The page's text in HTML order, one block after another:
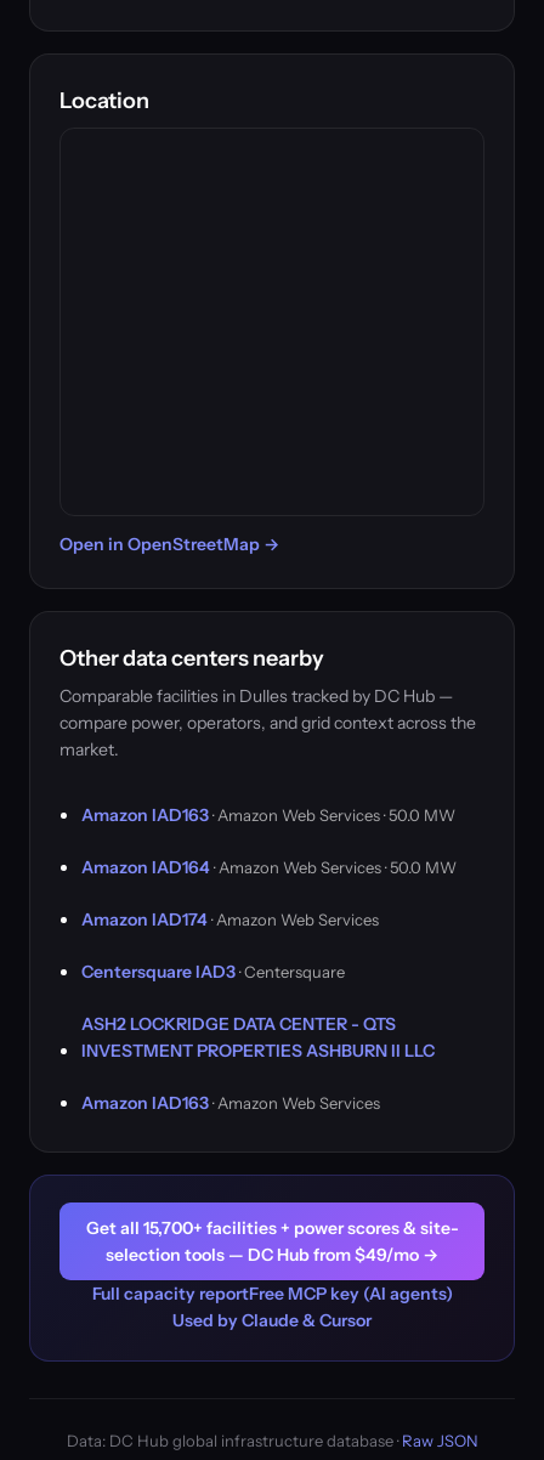
Location
Open in OpenStreetMap →
Other data centers nearby
Comparable facilities in Dulles tracked by DC Hub —
compare power, operators, and grid context across the
market.
Amazon IAD163· Amazon Web Services · 50.0 MW
Amazon IAD164· Amazon Web Services · 50.0 MW
Amazon IAD174· Amazon Web Services
Centersquare IAD3· Centersquare
ASH2 LOCKRIDGE DATA CENTER - QTS
INVESTMENT PROPERTIES ASHBURN II LLC
Amazon IAD163· Amazon Web Services
Get all 15,700+ facilities + power scores & site-
selection tools — DC Hub from $49/mo →
Full capacity reportFree MCP key (AI agents)
Used by Claude & Cursor
Data: DC Hub global infrastructure database ·Raw JSON